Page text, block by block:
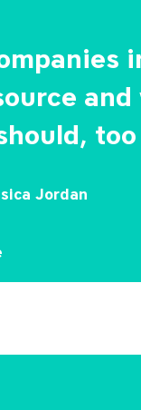
and
too
Jordan